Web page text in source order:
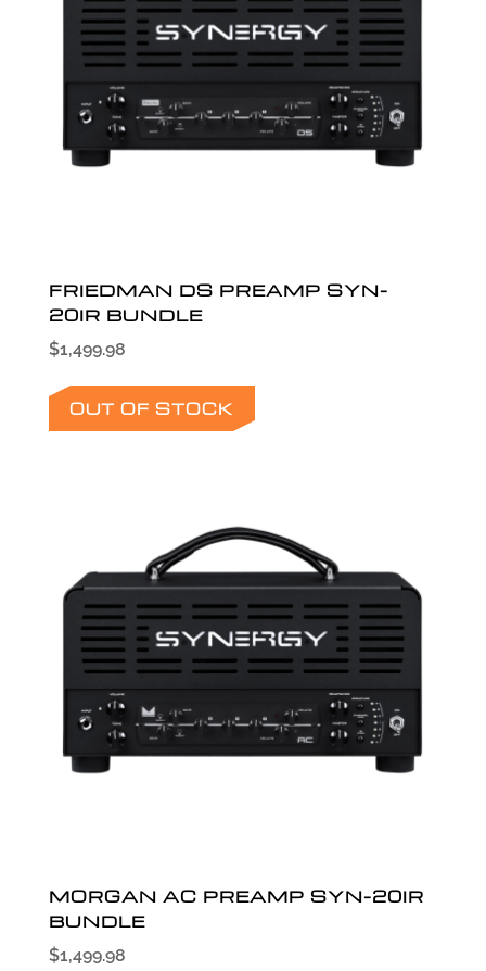
FRIEDMAN DS PREAMP SYN-
20IR BUNDLE
$1,499.98
OUT OF STOCK
MORGAN AC PREAMP SYN-20IR
BUNDLE
$1,499.98